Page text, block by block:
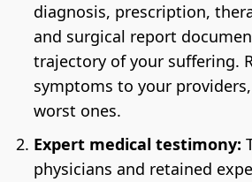
diagnosis, prescription,
and surgical report
trajectory of your suffering.
symptoms to your
worst ones.
Expert medical testimony:
physicians and retained